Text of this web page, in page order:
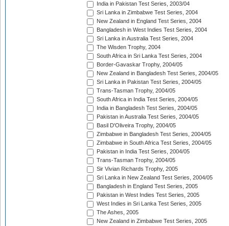
India in Pakistan Test Series, 2003/04
Sri Lanka in Zimbabwe Test Series, 2004
New Zealand in England Test Series, 2004
Bangladesh in West Indies Test Series, 2004
Sri Lanka in Australia Test Series, 2004
The Wisden Trophy, 2004
South Africa in Sri Lanka Test Series, 2004
Border-Gavaskar Trophy, 2004/05
New Zealand in Bangladesh Test Series, 2004/05
Sri Lanka in Pakistan Test Series, 2004/05
Trans-Tasman Trophy, 2004/05
South Africa in India Test Series, 2004/05
India in Bangladesh Test Series, 2004/05
Pakistan in Australia Test Series, 2004/05
Basil D'Oliveira Trophy, 2004/05
Zimbabwe in Bangladesh Test Series, 2004/05
Zimbabwe in South Africa Test Series, 2004/05
Pakistan in India Test Series, 2004/05
Trans-Tasman Trophy, 2004/05
Sir Vivian Richards Trophy, 2005
Sri Lanka in New Zealand Test Series, 2004/05
Bangladesh in England Test Series, 2005
Pakistan in West Indies Test Series, 2005
West Indies in Sri Lanka Test Series, 2005
The Ashes, 2005
New Zealand in Zimbabwe Test Series, 2005